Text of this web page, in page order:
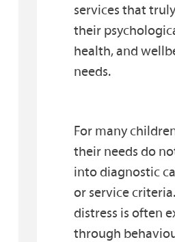
services that
their
health, and
needs.
For many
their needs do
into diagnostic
or service
distress is often
through